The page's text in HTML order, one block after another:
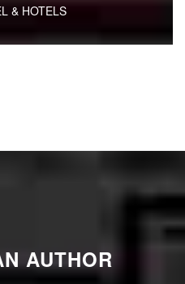
& HOTELS
AUTHOR